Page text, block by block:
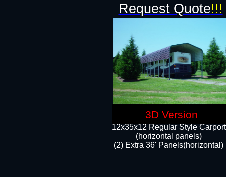
12x35x12 Regular Style Carport
(horizontal panels)
(2) Extra 36' Panels(horizontal)
Request Quote!!!
3D Version